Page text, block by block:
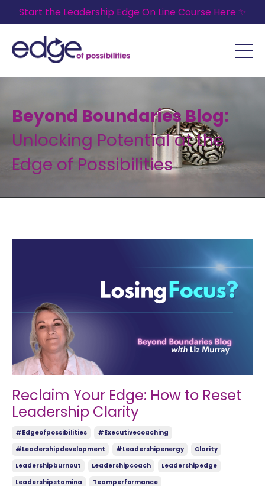
Start the Leadership Edge On Line Course Here ✨
Beyond Boundaries Blog:
Unlocking Potential at the
Edge of Possibilities
Reclaim Your Edge: How to Reset
Leadership Clarity
#edgeofpossibilities
#executivecoaching
#leadershipdevelopment
#leadershipenergy
Clarity
Leadershipburnout
Leadershipcoach
Leadershipedge
Leadershipstamina
Teamperformance